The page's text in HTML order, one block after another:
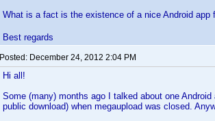
What is a fact is the existence of a nice Android
Best regards
Posted: December 24, 2012 2:04 PM
Hi all!
Some (many) months ago I talked about one
public download) when megaupload was closed.